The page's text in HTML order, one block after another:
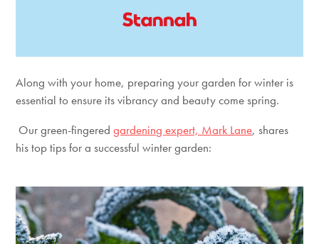
Along with your home, preparing your garden for winter is
essential to ensure its vibrancy and beauty come spring.
Our green-fingeredgardening expert, Mark Lane, shares
his top tips for a successful winter garden: